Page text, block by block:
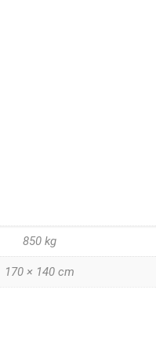
850 kg
170 × 140 cm